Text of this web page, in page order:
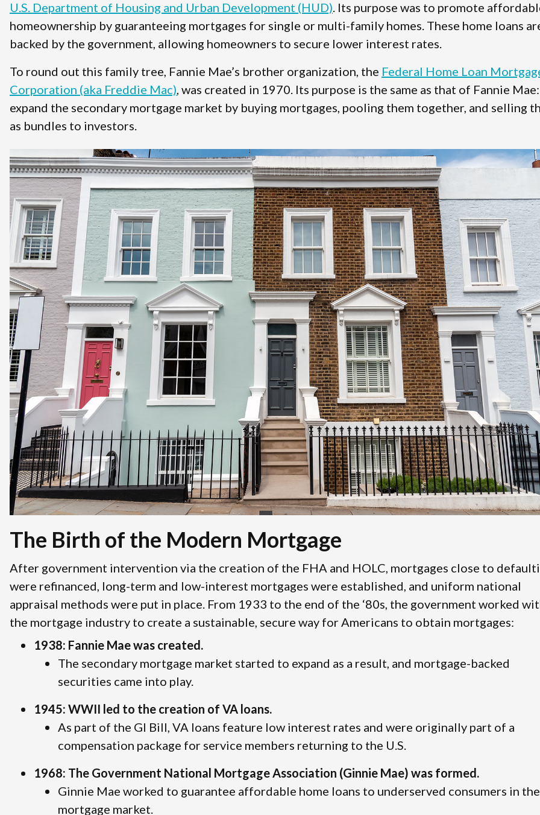
U.S. Department of Housing and Urban Development (HUD). Its purpose was to promote
homeownership by guaranteeing mortgages for single or multi-family homes. These home loans
backed by the government, allowing homeowners to secure lower interest rates.
To round out this family tree, Fannie Mae’s brother organization, the Federal Home Loan
Corporation (aka Freddie Mac), was created in 1970. Its purpose is the same as that of Fannie
expand the secondary mortgage market by buying mortgages, pooling them together, and selling
as bundles to investors.
The Birth of the Modern Mortgage
After government intervention via the creation of the FHA and HOLC, mortgages close to
were refinanced, long-term and low-interest mortgages were established, and uniform national
appraisal methods were put in place. From 1933 to the end of the ‘80s, the government worked
the mortgage industry to create a sustainable, secure way for Americans to obtain mortgages:
1938: Fannie Mae was created.
The secondary mortgage market started to expand as a result, and mortgage-backed
securities came into play.
1945: WWII led to the creation of VA loans.
As part of the GI Bill, VA loans feature low interest rates and were originally part of a
compensation package for service members returning to the U.S.
1968: The Government National Mortgage Association (Ginnie Mae) was formed.
Ginnie Mae worked to guarantee affordable home loans to underserved consumers in the
mortgage market.